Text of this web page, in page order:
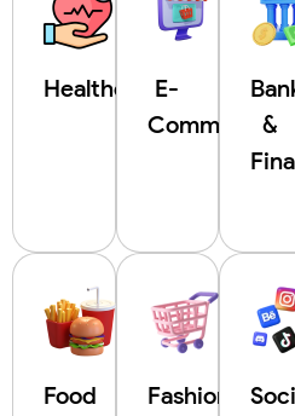
HealthcareE-
Commerce&
Food
Fashion